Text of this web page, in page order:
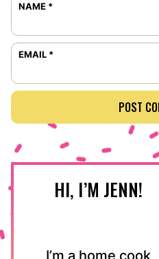
NAME *
EMAIL *
HI, I’M JENN!
I’m a home cook